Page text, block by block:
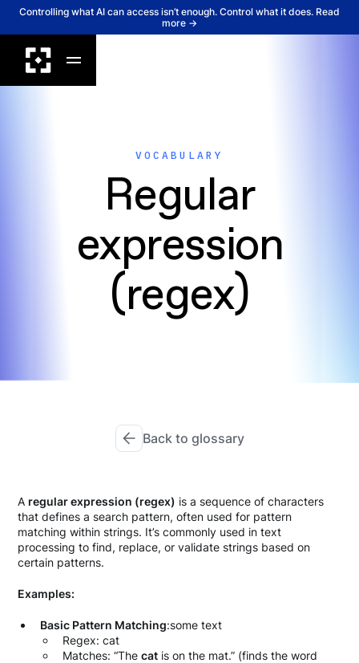
Controlling what AI can access isn’t enough. Control what it does. Read
more →
VOCABULARY
Regular
expression
(regex)
Back to glossary
A regular expression (regex) is a sequence of characters
that defines a search pattern, often used for pattern
matching within strings. It’s commonly used in text
processing to find, replace, or validate strings based on
certain patterns.
Examples:
Basic Pattern Matching:some text
Regex: cat
Matches: “Thecat is on the mat.” (finds the word